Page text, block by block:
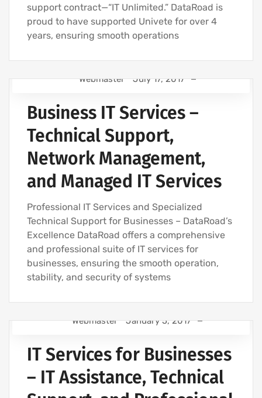
support contract—“IT Unlimited.” DataRoad is
proud to have supported Univete for over 4
years, ensuring smooth operations
IT SUPPORT - IT SERVICES FOR BUSINESSES
IT COMPANY AND IT SERVICES
IT MAINTENANCE FOR BUSINESSES
IT SERVICES AND IT SUPPORT
Webmaster July 17, 2017
Business IT Services –
Technical Support,
Network Management,
and Managed IT Services
Professional IT Services and Specialized
Technical Support for Businesses – DataRoad’s
Excellence DataRoad offers a comprehensive
and professional suite of IT services for
businesses, ensuring the smooth operation,
stability, and security of systems
IT SUPPORT - IT SERVICES FOR BUSINESSES
IT COMPANY AND IT SERVICES
IT MAINTENANCE FOR BUSINESSES
Webmaster January 5, 2017
IT Services for Businesses
– IT Assistance, Technical